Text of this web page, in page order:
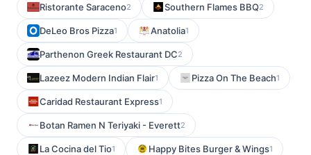
Ristorante Saraceno2 Southern Flames BBQ2
DeLeo Bros Pizza1 Anatolia1
Parthenon Greek Restaurant DC2
Lazeez Modern Indian Flair1 Pizza On The Beach1
Caridad Restaurant Express1
Botan Ramen N Teriyaki - Everett2
La Cocina del Tio1 Happy Bites Burger & Wings1